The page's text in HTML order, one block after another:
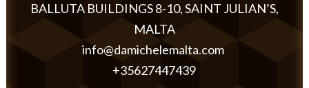
BALLUTA BUILDINGS 8-10, SAINT JULIAN’S,
MALTA
info@damichelemalta.com
+35627447439